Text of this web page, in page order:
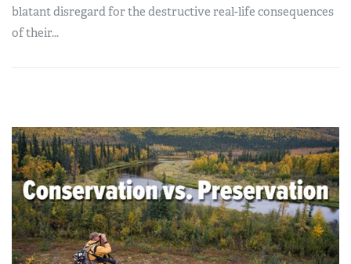
blatant disregard for the destructive real-life consequences
of their...